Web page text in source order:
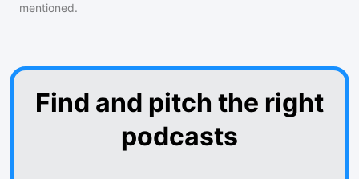
mentioned.
Find and pitch the right
podcasts